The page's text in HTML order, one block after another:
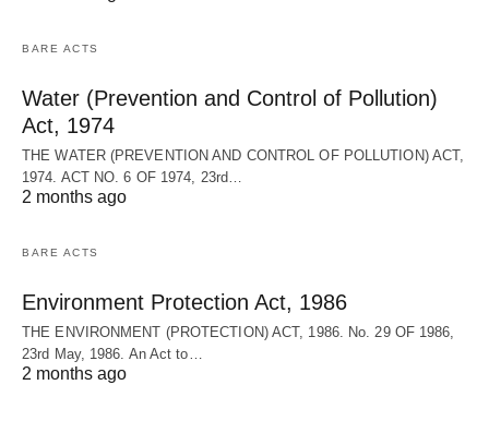
BARE ACTS
Water (Prevention and Control of Pollution)
Act, 1974
THE WATER (PREVENTION AND CONTROL OF POLLUTION) ACT,
1974. ACT NO. 6 OF 1974, 23rd…
2 months ago
BARE ACTS
Environment Protection Act, 1986
THE ENVIRONMENT (PROTECTION) ACT, 1986. No. 29 OF 1986,
23rd May, 1986. An Act to…
2 months ago